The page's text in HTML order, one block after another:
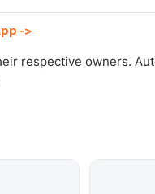
->
respective owners.